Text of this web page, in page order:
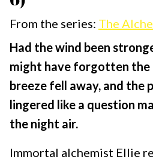
From the series: The
Had the wind been
might have forgotten the
breeze fell away, and the
lingered like a question
the night air.
Immortal alchemist Ellie